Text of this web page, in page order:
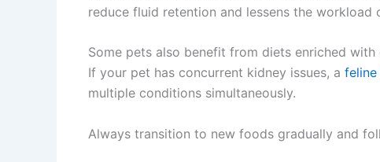
reduce fluid retention and lessens the workload
Some pets also benefit from diets enriched
If your pet has concurrent kidney issues, a
multiple conditions simultaneously.
Always transition to new foods gradually and